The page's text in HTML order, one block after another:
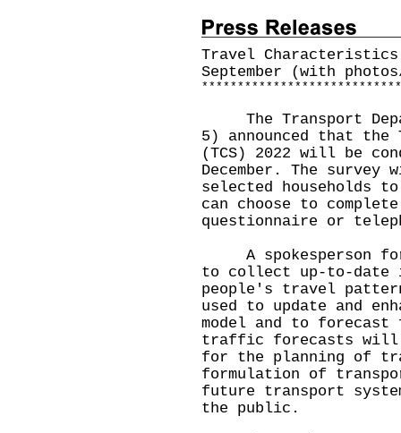
Travel Characteristics
September (with
* * * * * * * * * * * * * * * * * * * * * * * * * * * *
The Transport
5) announced that
(TCS) 2022 will be
December. The survey
selected households
can choose to
questionnaire or
A spokesperson for
to collect up-to-date
people's travel
used to update and
model and to
traffic forecasts will
for the planning of
formulation of
future transport
the public.